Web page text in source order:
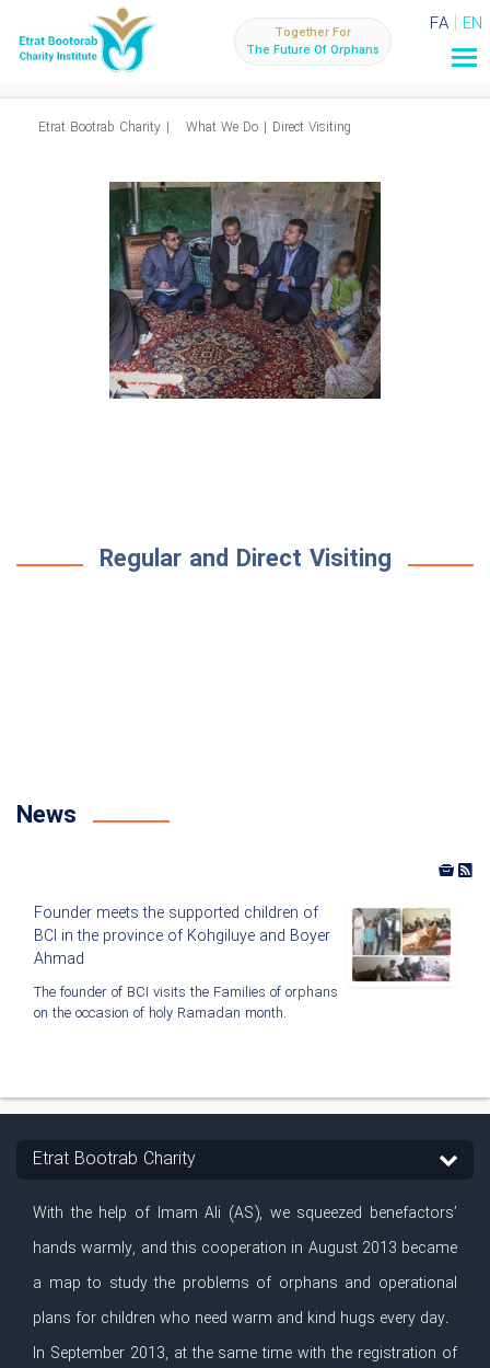
FA EN
Together For
The Future Of Orphans
Etrat Bootrab Charity | What We Do | Direct Visiting
Regular and Direct Visiting
News
Founder meets the supported children of
BCI in the province of Kohgiluye and Boyer
Ahmad
The founder of BCI visits the Families of orphans
on the occasion of holy Ramadan month.
Etrat Bootrab Charity
With the help of Imam Ali (AS), we squeezed benefactors’
hands warmly, and this cooperation in August 2013 became
a map to study the problems of orphans and operational
plans for children who need warm and kind hugs every day.
In September 2013, at the same time with the registration of